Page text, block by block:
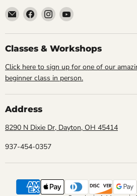
Email
Cornell
Studio
Supply
Find
us
on
Facebook
Find
us
on
Instagram
Find
on
YouTube
Classes & Workshops
Click here to sign up for one of our
beginner class in person.
Address
8290 N Dixie Dr, Dayton, OH 45414
937-454-0357